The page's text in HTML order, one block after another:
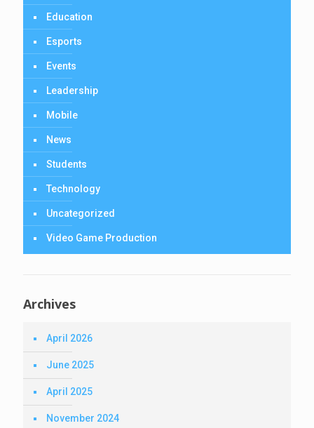
Education
Esports
Events
Leadership
Mobile
News
Students
Technology
Uncategorized
Video Game Production
Archives
April 2026
June 2025
April 2025
November 2024